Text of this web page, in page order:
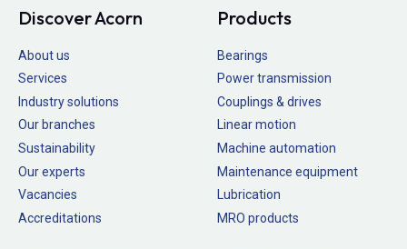
Discover Acorn
About us
Services
Industry solutions
Our branches
Sustainability
Our experts
Vacancies
Accreditations
Products
Bearings
Power transmission
Couplings & drives
Linear motion
Machine automation
Maintenance equipment
Lubrication
MRO products